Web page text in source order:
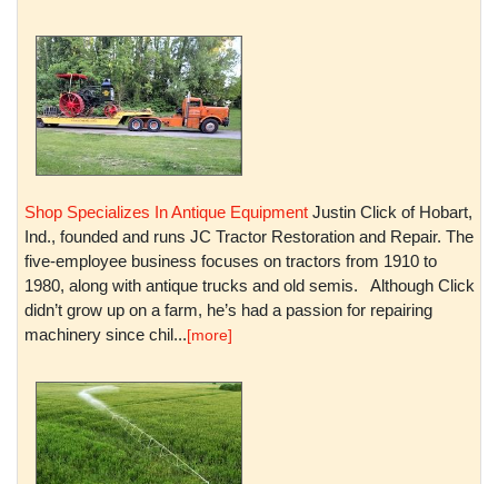
Shop Specializes In Antique Equipment Justin Click of Hobart,
Ind., founded and runs JC Tractor Restoration and Repair. The
five-employee business focuses on tractors from 1910 to
1980, along with antique trucks and old semis. Although Click
didn’t grow up on a farm, he’s had a passion for repairing
machinery since chil...[more]